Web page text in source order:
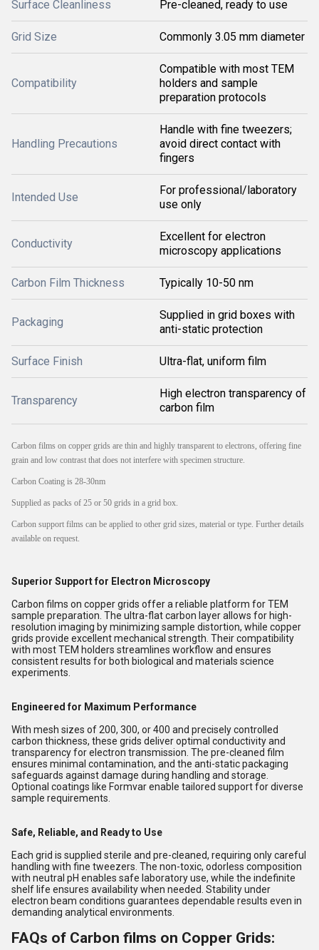
Surface Cleanliness Pre-cleaned, ready to use
Grid Size Commonly 3.05 mm diameter
Compatibility
Compatible with most TEM
holders and sample
preparation protocols
Handling Precautions
Handle with fine tweezers;
avoid direct contact with
fingers
Intended Use
For professional/laboratory
use only
Conductivity
Excellent for electron
microscopy applications
Carbon Film Thickness Typically 10-50 nm
Packaging
Supplied in grid boxes with
anti-static protection
Surface Finish Ultra-flat, uniform film
Transparency
High electron transparency of
carbon film
Carbon films on copper grids are thin and highly transparent to electrons, offering fine
grain and low contrast that does not interfere with specimen structure.
Carbon Coating is 28-30nm
Supplied as packs of 25 or 50 grids in a grid box.
Carbon support films can be applied to other grid sizes, material or type. Further details
available on request.
Superior Support for Electron Microscopy
Carbon films on copper grids offer a reliable platform for TEM
sample preparation. The ultra-flat carbon layer allows for high-
resolution imaging by minimizing sample distortion, while copper
grids provide excellent mechanical strength. Their compatibility
with most TEM holders streamlines workflow and ensures
consistent results for both biological and materials science
experiments.
Engineered for Maximum Performance
With mesh sizes of 200, 300, or 400 and precisely controlled
carbon thickness, these grids deliver optimal conductivity and
transparency for electron transmission. The pre-cleaned film
ensures minimal contamination, and the anti-static packaging
safeguards against damage during handling and storage.
Optional coatings like Formvar enable tailored support for diverse
sample requirements.
Safe, Reliable, and Ready to Use
Each grid is supplied sterile and pre-cleaned, requiring only careful
handling with fine tweezers. The non-toxic, odorless composition
with neutral pH enables safe laboratory use, while the indefinite
shelf life ensures availability when needed. Stability under
electron beam conditions guarantees dependable results even in
demanding analytical environments.
FAQs of Carbon films on Copper Grids: